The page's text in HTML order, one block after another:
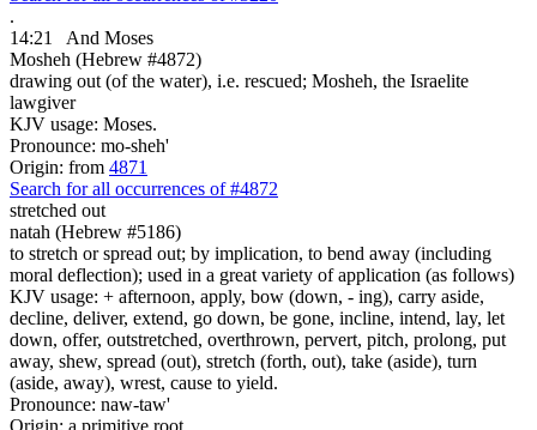
.
14:21
And Moses
Mosheh (Hebrew #4872)
drawing out (of the water), i.e. rescued; Mosheh, the Israelite
lawgiver
KJV usage: Moses.
Pronounce: mo-sheh'
Origin: from 4871
Search for all occurrences of #4872
stretched out
natah (Hebrew #5186)
to stretch or spread out; by implication, to bend away (including
moral deflection); used in a great variety of application (as follows)
KJV usage: + afternoon, apply, bow (down, - ing), carry aside,
decline, deliver, extend, go down, be gone, incline, intend, lay, let
down, offer, outstretched, overthrown, pervert, pitch, prolong, put
away, shew, spread (out), stretch (forth, out), take (aside), turn
(aside, away), wrest, cause to yield.
Pronounce: naw-taw'
Origin: a primitive root